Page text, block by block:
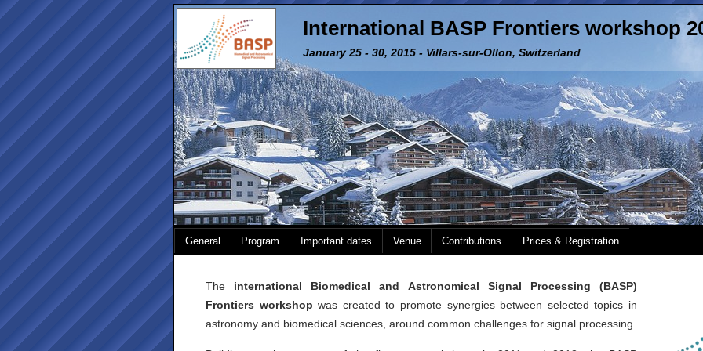
International BASP Frontiers workshop
January 25 - 30, 2015 - Villars-sur-Ollon, Switzerland
General Program Important dates Venue Contributions Prices & Registration
The international Biomedical and Astronomical Signal Processing (BASP)
Frontiers workshop was created to promote synergies between selected topics in
astronomy and biomedical sciences, around common challenges for signal processing.